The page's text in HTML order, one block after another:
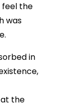
feel the
was
in
the